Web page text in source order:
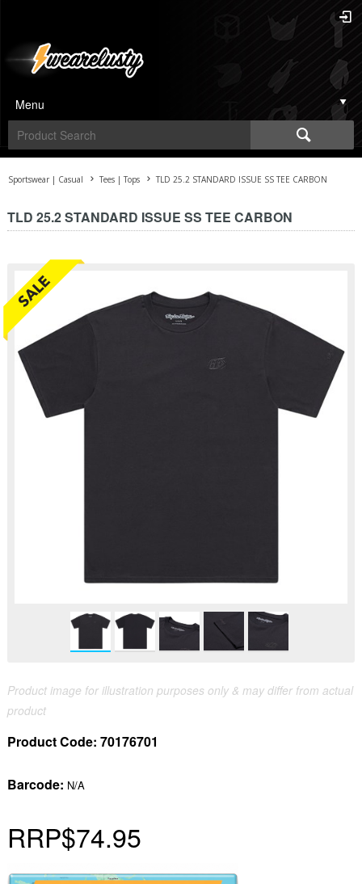
Menu
Sportswear | Casual Tees | Tops TLD 25.2 STANDARD ISSUE SS TEE CARBON
TLD 25.2 STANDARD ISSUE SS TEE CARBON
Product image for illustration purposes only & may differ from actual
product
Product Code: 70176701
Barcode: N/A
RRP$74.95